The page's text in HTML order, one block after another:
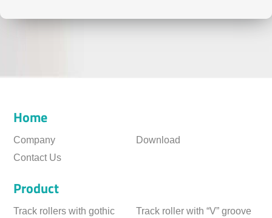
Home
Company
Download
Contact Us
Product
Track rollers with gothic
Track roller with “V” groove